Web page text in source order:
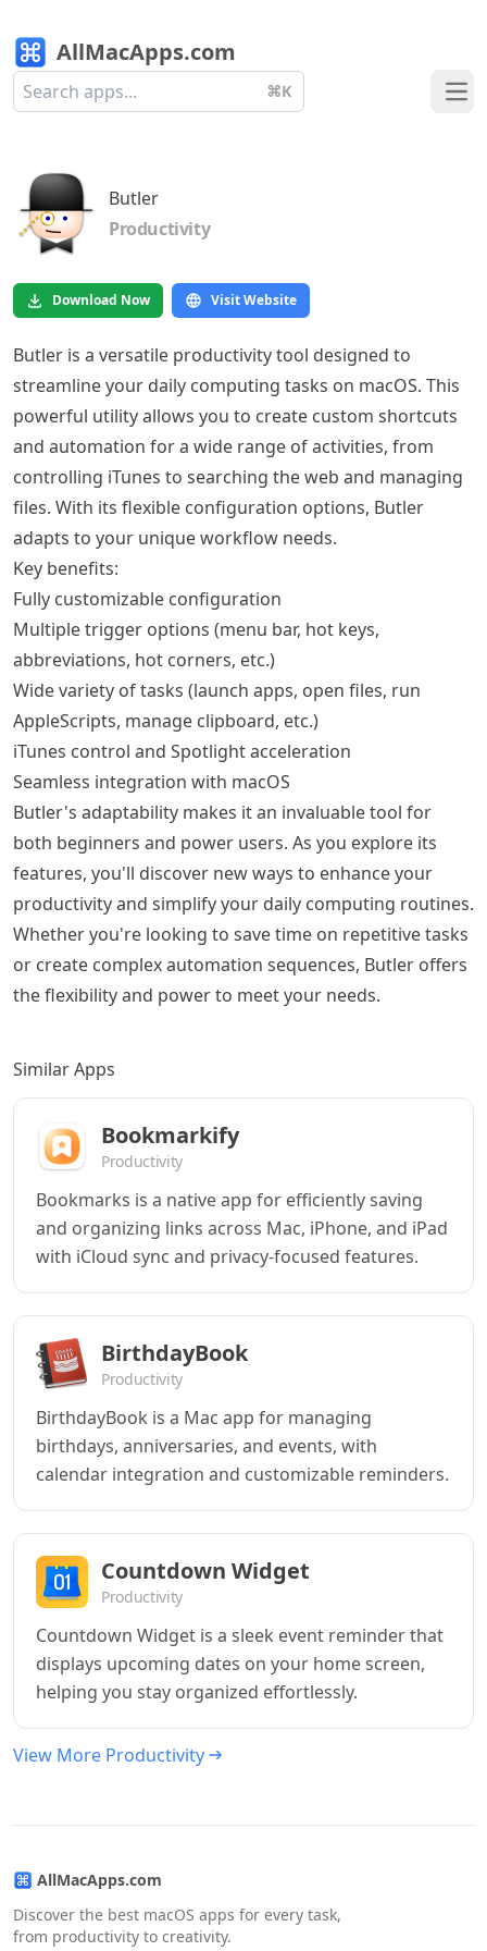
AllMacApps.com
⌘K
Butler
Productivity
Download Now Visit Website
Butler is a versatile productivity tool designed to
streamline your daily computing tasks on macOS. This
powerful utility allows you to create custom shortcuts
and automation for a wide range of activities, from
controlling iTunes to searching the web and managing
files. With its flexible configuration options, Butler
adapts to your unique workflow needs.
Key benefits:
Fully customizable configuration
Multiple trigger options (menu bar, hot keys,
abbreviations, hot corners, etc.)
Wide variety of tasks (launch apps, open files, run
AppleScripts, manage clipboard, etc.)
iTunes control and Spotlight acceleration
Seamless integration with macOS
Butler's adaptability makes it an invaluable tool for
both beginners and power users. As you explore its
features, you'll discover new ways to enhance your
productivity and simplify your daily computing routines.
Whether you're looking to save time on repetitive tasks
or create complex automation sequences, Butler offers
the flexibility and power to meet your needs.
Similar Apps
Bookmarkify
Productivity
Bookmarks is a native app for efficiently saving
and organizing links across Mac, iPhone, and iPad
with iCloud sync and privacy-focused features.
BirthdayBook
Productivity
BirthdayBook is a Mac app for managing
birthdays, anniversaries, and events, with
calendar integration and customizable reminders.
Countdown Widget
Productivity
Countdown Widget is a sleek event reminder that
displays upcoming dates on your home screen,
helping you stay organized effortlessly.
View More Productivity
AllMacApps.com
Discover the best macOS apps for every task,
from productivity to creativity.